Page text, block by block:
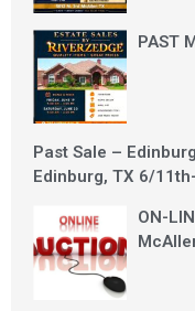
PAST
Past Sale –
Edinburg, TX 6/
ON-